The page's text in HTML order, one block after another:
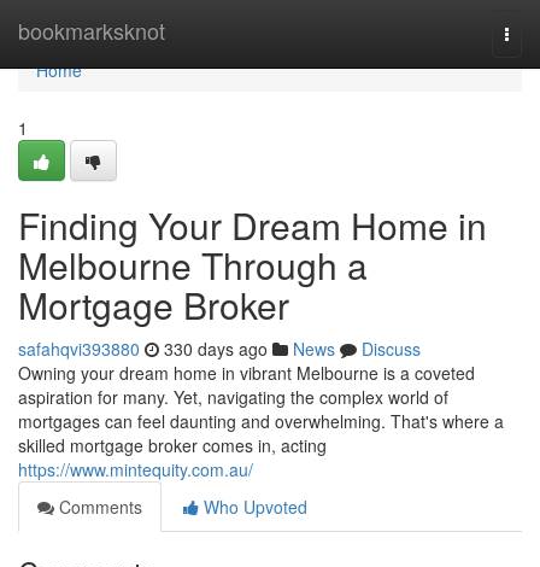
bookmarksknot
Home
Home
1
Finding Your Dream Home in
Melbourne Through a
Mortgage Broker
safahqvi393880 330 days ago News
Discuss
Owning your dream home in vibrant Melbourne is a coveted
aspiration for many. Yet, navigating the complex world of
mortgages can feel daunting and overwhelming. That's where a
skilled mortgage broker comes in, acting
https://www.mintequity.com.au/
Comments
Who Upvoted